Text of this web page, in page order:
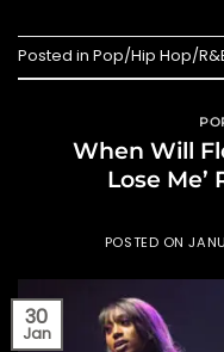
Posted in Pop/Hip Hop/
When Will
Lose Me’
POSTED ON
30
Jan